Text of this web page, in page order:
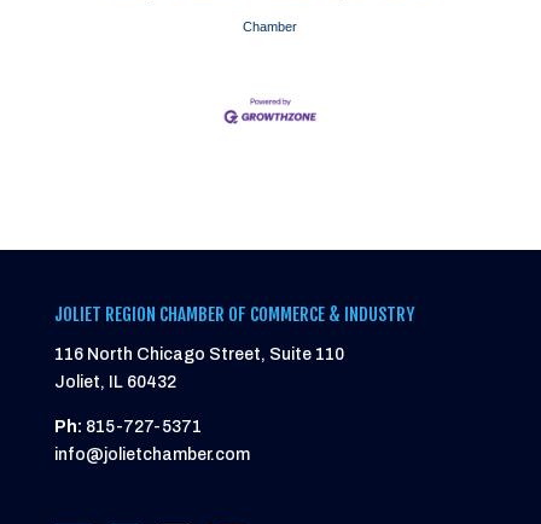
Chamber
JOLIET REGION CHAMBER OF COMMERCE & INDUSTRY
116 North Chicago Street, Suite 110
Joliet, IL 60432
Ph: 815-727-5371
info@jolietchamber.com